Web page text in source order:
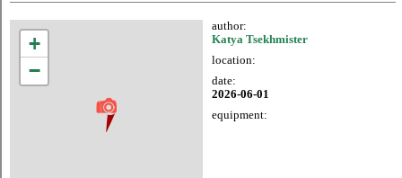
+
−
author:
Katya Tsekhmister
location:
date:
2026-06-01
equipment: